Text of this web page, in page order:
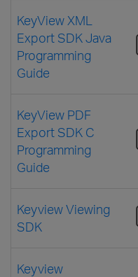
KeyView XML
Export SDK Java
Programming
Guide
KeyView PDF
Export SDK C
Programming
Guide
Keyview Viewing
SDK
Keyview